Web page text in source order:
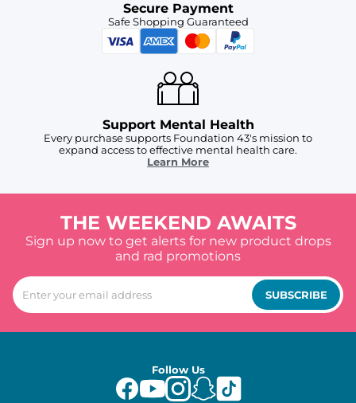
Secure Payment
Safe Shopping Guaranteed
Support Mental Health
Every purchase supports Foundation 43's mission to
expand access to effective mental health care.
Learn More
THE WEEKEND AWAITS
Sign up now to get alerts for new product drops
and rad promotions
SUBSCRIBE
Follow Us